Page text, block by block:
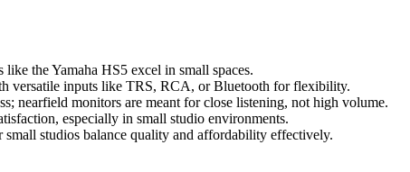
the Yamaha HS5 excel in small spaces.
versatile inputs like TRS, RCA, or Bluetooth for flexibility.
nearfield monitors are meant for close listening, not high volume.
especially in small studio environments.
studios balance quality and affordability effectively.